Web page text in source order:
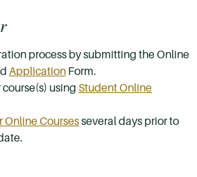
process by submitting the Online
Application Form.
using Student Online
Online Coursesseveral days prior to